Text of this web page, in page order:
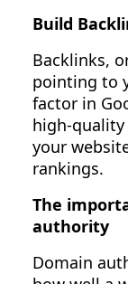
Build
Backlinks,
pointing to
factor in
high-
your
rankings.
The
authority
Domain